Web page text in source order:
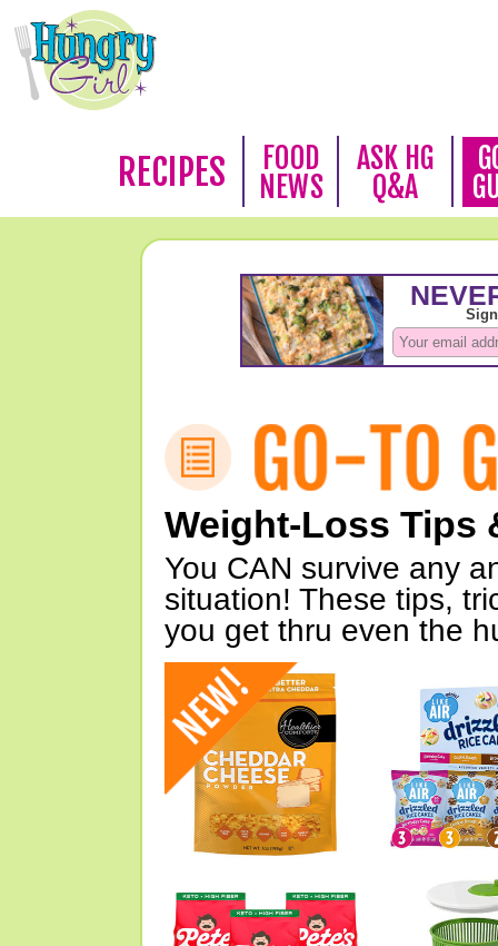
RECIPES
FOOD
NEWS
ASK HG
Q&A
Weight-Loss Tips
You CAN survive any
situation! These tips,
you get thru even the